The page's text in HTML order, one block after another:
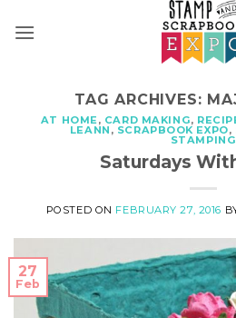
TAG ARCHIVES:
AT HOME, CARD MAKING,
LEANN , SCRAPBOOK EXPO,
STAMPING
Saturdays
POSTED ON FEBRUARY 27, 2016
27
Feb